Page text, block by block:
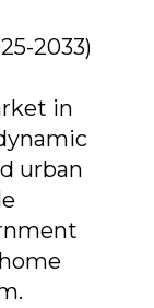
2033)
in
urban